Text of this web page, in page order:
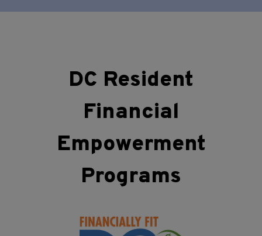
DC Resident
Financial
Empowerment
Programs